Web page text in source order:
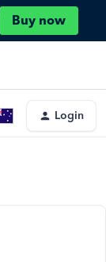
Buy now
Login